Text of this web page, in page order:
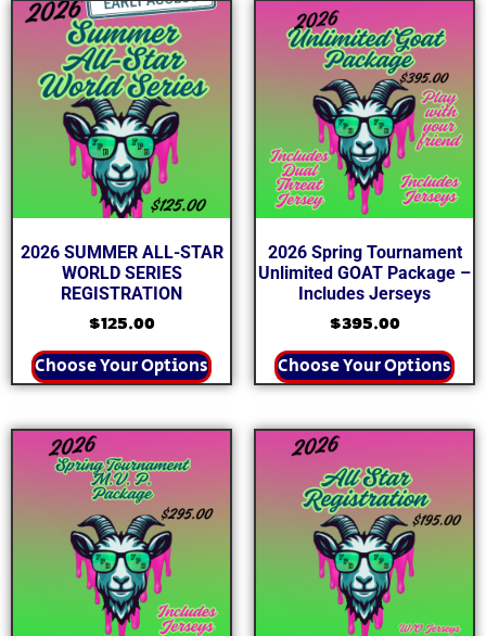
2026 SUMMER ALL-STAR
WORLD SERIES
REGISTRATION
$125.00
Choose Your Options
2026 Spring Tournament
Unlimited GOAT Package –
Includes Jerseys
$395.00
Choose Your Options